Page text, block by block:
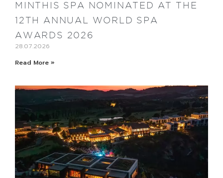
MINTHIS SPA NOMINATED AT THE
12TH ANNUAL WORLD SPA
AWARDS 2026
28.07.2026
Read More »